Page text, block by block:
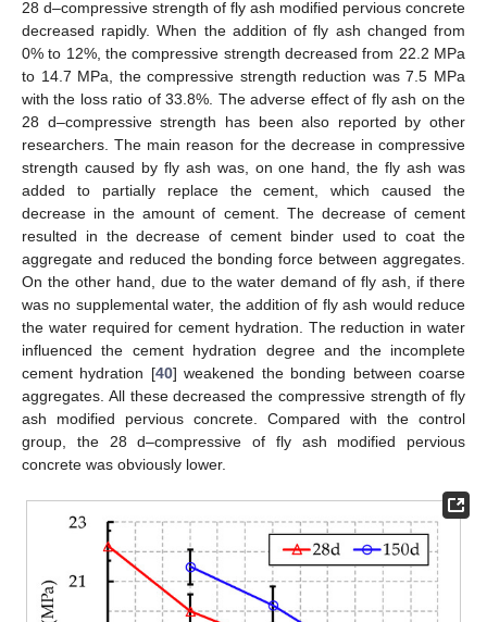
28 d–compressive strength of fly ash modified pervious concrete
decreased rapidly. When the addition of fly ash changed from
0% to 12%, the compressive strength decreased from 22.2 MPa
to 14.7 MPa, the compressive strength reduction was 7.5 MPa
with the loss ratio of 33.8%. The adverse effect of fly ash on the
28 d–compressive strength has been also reported by other
researchers. The main reason for the decrease in compressive
strength caused by fly ash was, on one hand, the fly ash was
added to partially replace the cement, which caused the
decrease in the amount of cement. The decrease of cement
resulted in the decrease of cement binder used to coat the
aggregate and reduced the bonding force between aggregates.
On the other hand, due to the water demand of fly ash, if there
was no supplemental water, the addition of fly ash would reduce
the water required for cement hydration. The reduction in water
influenced the cement hydration degree and the incomplete
cement hydration [40] weakened the bonding between coarse
aggregates. All these decreased the compressive strength of fly
ash modified pervious concrete. Compared with the control
group, the 28 d–compressive of fly ash modified pervious
concrete was obviously lower.